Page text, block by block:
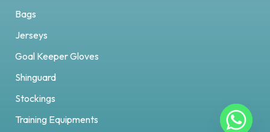
Bags
Jerseys
Goal Keeper Gloves
Shinguard
Stockings
Training Equipments